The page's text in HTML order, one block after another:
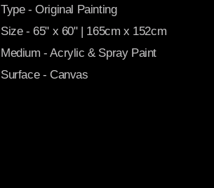
Type - Original Painting
Size - 65" x 60" | 165cm x 152cm
Medium - Acrylic & Spray Paint
Surface - Canvas